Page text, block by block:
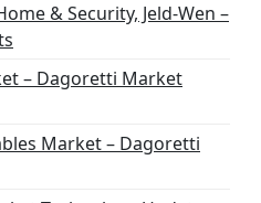
& Security, Jeld-Wen –
– Dagoretti Market
Market – Dagoretti